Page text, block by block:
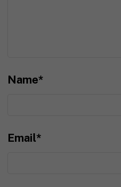
Name*
Email*